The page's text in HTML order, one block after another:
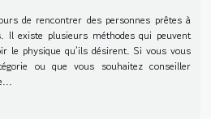
de rencontrer des personnes prêtes à
Il existe plusieurs méthodes qui peuvent
le physique qu’ils désirent. Si vous vous
ou que vous souhaitez conseiller